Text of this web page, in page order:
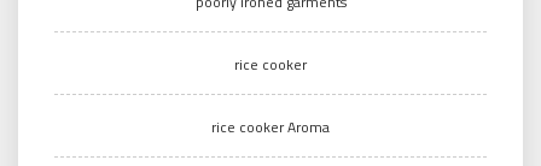
rice cooker
rice cooker Aroma